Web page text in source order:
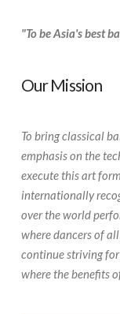
"To be Asia's best
Our Mission
To bring classical
emphasis on the
execute this art
internationally
over the world
where dancers of
continue striving
where the benefits